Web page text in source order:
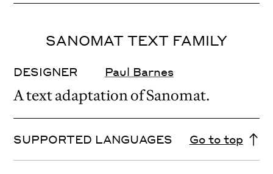
SANOMAT TEXT FAMILY
DESIGNER Paul Barnes
A text adaptation of Sanomat.
SUPPORTED LANGUAGES Go to top